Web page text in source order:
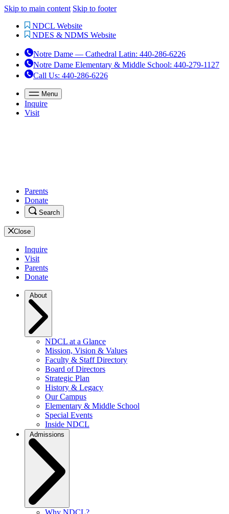
Skip to main content Skip to footer
NDCL Website
NDES & NDMS Website
Notre Dame — Cathedral Latin: 440-286-6226
Notre Dame Elementary & Middle School: 440-279-1127
Call Us: 440-286-6226
Menu
Inquire
Visit
Parents
Donate
Search
Close
Inquire
Visit
Parents
Donate
NDCL at a Glance
Mission, Vision & Values
Faculty & Staff Directory
Board of Directors
Strategic Plan
History & Legacy
Our Campus
Elementary & Middle School
Special Events
Inside NDCL
Why NDCL?